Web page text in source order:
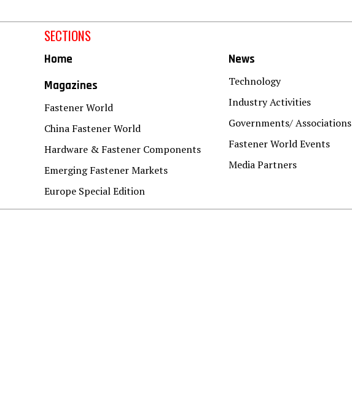
SECTIONS
Home
Magazines
Fastener World
China Fastener World
Hardware & Fastener Components
Emerging Fastener Markets
Europe Special Edition
News
Technology
Industry Activities
Governments/ Associations
Fastener World Events
Media Partners